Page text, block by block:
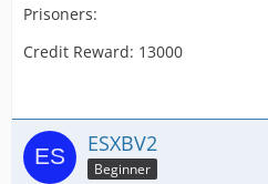
Prisoners:
Credit Reward: 13000
ESXBV2
Beginner